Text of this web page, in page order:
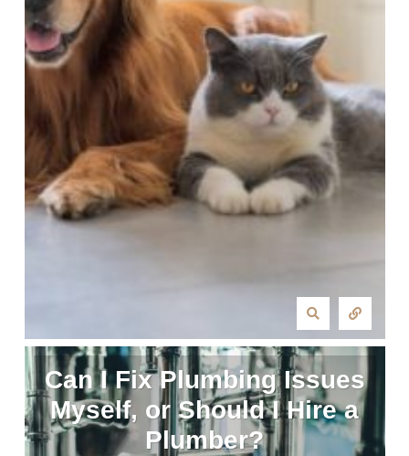
Can I Fix Plumbing Issues
Myself, or Should I Hire a
Plumber?